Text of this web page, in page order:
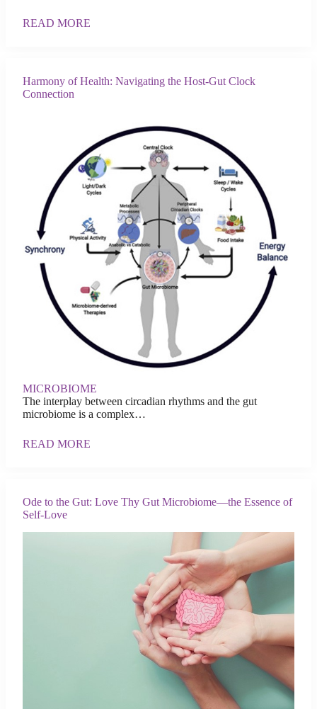
READ MORE
Harmony of Health: Navigating the Host-Gut Clock
Connection
MICROBIOME
The interplay between circadian rhythms and the gut
microbiome is a complex…
READ MORE
Ode to the Gut: Love Thy Gut Microbiome—the Essence of
Self-Love